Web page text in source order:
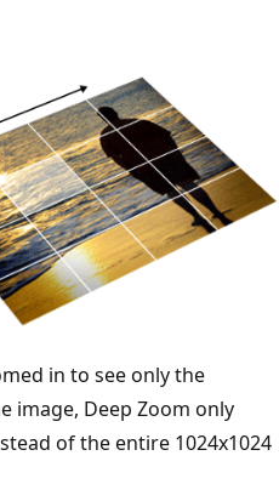
in to see only the
image, Deep Zoom only
of the entire 1024x1024